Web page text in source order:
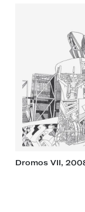
Dromos VII,